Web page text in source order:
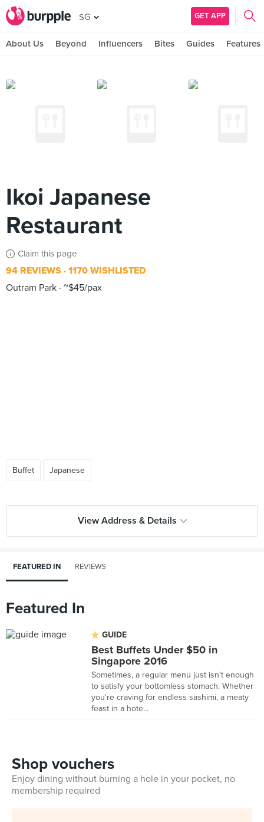
SG GET APP
About Us Beyond Influencers Bites Guides Features
Ikoi Japanese
Restaurant
Claim this page
94 REVIEWS 1170 WISHLISTED
Outram Park ~$45/pax
Buffet Japanese
View Address & Details
FEATURED IN REVIEWS
Featured In
GUIDE
Best Buffets Under $50 in
Singapore 2016
Sometimes, a regular menu just isn't enough
to satisfy your bottomless stomach. Whether
you're craving for endless sashimi, a meaty
feast in a hote...
Shop vouchers
Enjoy dining without burning a hole in your pocket, no
membership required